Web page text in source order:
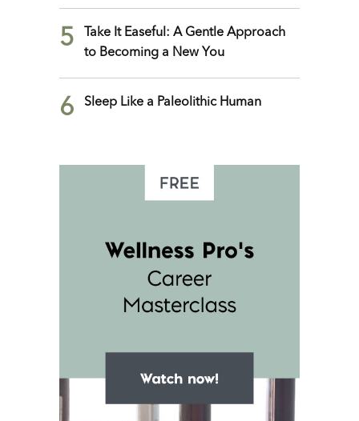
5
Take It Easeful: A Gentle Approach
to Becoming a New You
6 Sleep Like a Paleolithic Human